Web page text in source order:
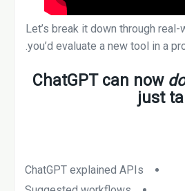
Let’s break it down through
you’d evaluate a new tool in a
do
just
ChatGPT explained APIs